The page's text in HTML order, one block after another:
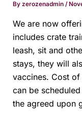
By zerozenadmin /
We are now
includes crate
leash, sit and
stays, they will
vaccines. Cost
can be
the agreed upon